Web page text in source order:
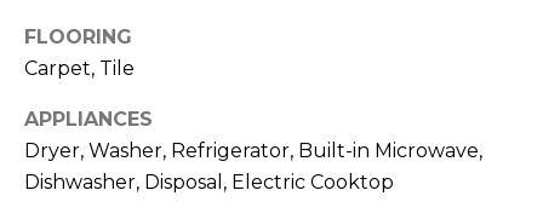
N
I
FLOORING
Carpet, Tile
APPLIANCES
Dryer, Washer, Refrigerator, Built-in Microwave,
Dishwasher, Disposal, Electric Cooktop
You can also
unsubscribe